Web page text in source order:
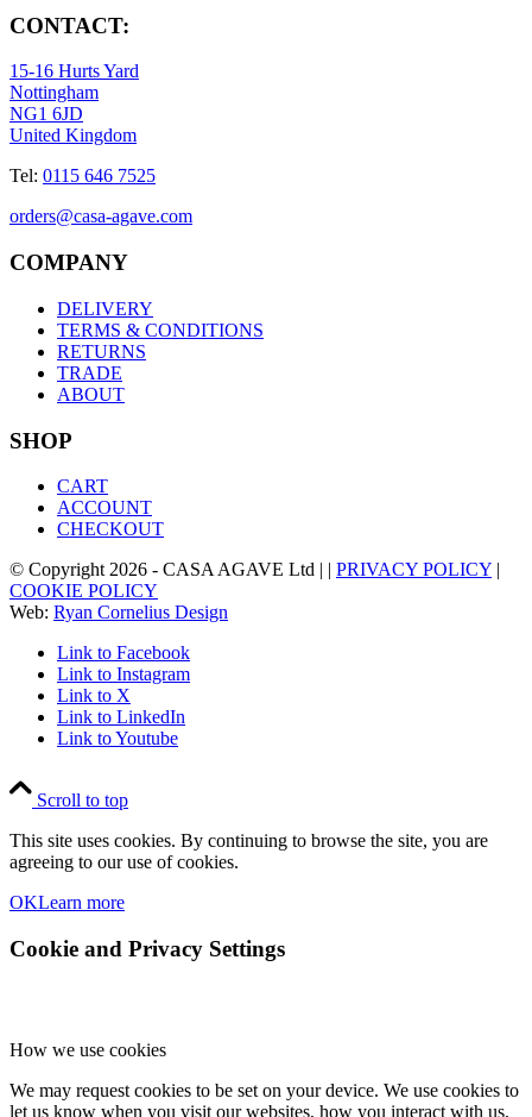
CONTACT:
15-16 Hurts Yard
Nottingham
NG1 6JD
United Kingdom
Tel: 0115 646 7525
orders@casa-agave.com
COMPANY
DELIVERY
TERMS & CONDITIONS
RETURNS
TRADE
ABOUT
SHOP
CART
ACCOUNT
CHECKOUT
© Copyright 2026 - CASA AGAVE Ltd | | PRIVACY POLICY |
COOKIE POLICY
Web: Ryan Cornelius Design
Link to Facebook
Link to Instagram
Link to X
Link to LinkedIn
Link to Youtube
Scroll to top
This site uses cookies. By continuing to browse the site, you are
agreeing to our use of cookies.
OKLearn more
Cookie and Privacy Settings
How we use cookies
We may request cookies to be set on your device. We use cookies to
let us know when you visit our websites, how you interact with us,